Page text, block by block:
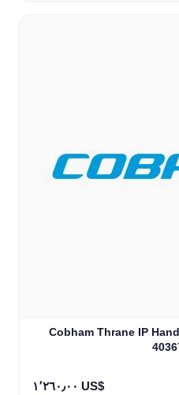
Cobham Thrane IP
١٬٢٦٠٫٠٠ US$